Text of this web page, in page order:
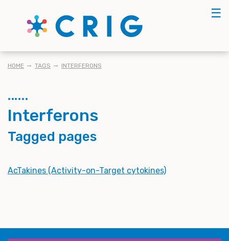
☰
BREADCRUMB
HOME TAGS INTERFERONS
Interferons
Tagged pages
AcTakines (Activity-on-Target cytokines)